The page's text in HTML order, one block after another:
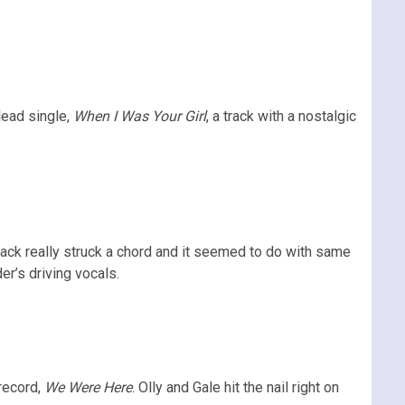
single, When I Was Your Girl, a track with a nostalgic
really struck a chord and it seemed to do with same
driving vocals.
We Were Here. Olly and Gale hit the nail right on